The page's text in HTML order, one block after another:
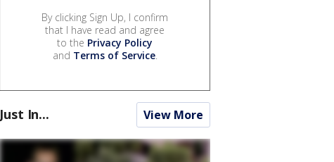
By clicking Sign Up, I confirm
that I have read and agree
to the Privacy Policy
and Terms of Service.
Just In... View More